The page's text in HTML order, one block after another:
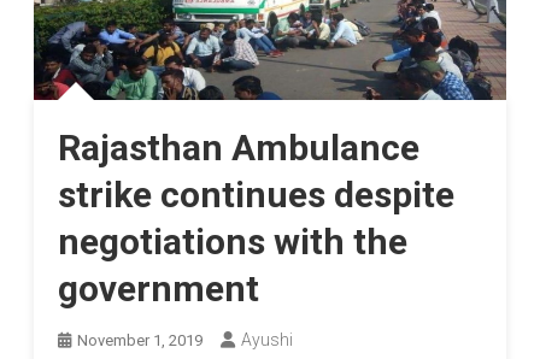
Rajasthan Ambulance
strike continues despite
negotiations with the
government
November 1, 2019 Ayushi